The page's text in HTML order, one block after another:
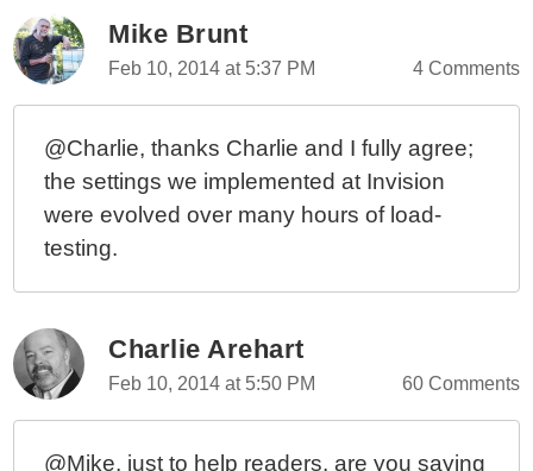
Mike Brunt
Feb 10, 2014 at 5:37 PM 4 Comments
@Charlie, thanks Charlie and I fully agree;
the settings we implemented at Invision
were evolved over many hours of load-
testing.
Charlie Arehart
Feb 10, 2014 at 5:50 PM 60 Comments
@Mike, just to help readers, are you saying